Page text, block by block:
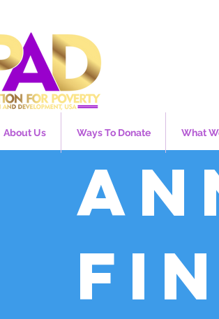
About Us Ways To Donate What